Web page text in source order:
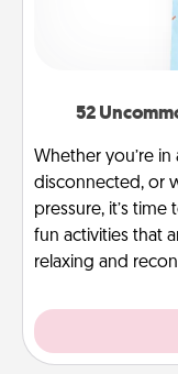
52
Whether you’re
disconnected, or
pressure, it’s
fun activities that
relaxing and